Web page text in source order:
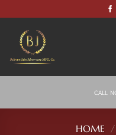
to
content
CALL
HOME /